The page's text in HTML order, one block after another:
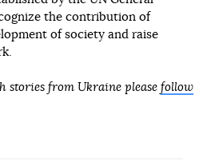
the contribution of
of society and raise
stories from Ukraine please follow